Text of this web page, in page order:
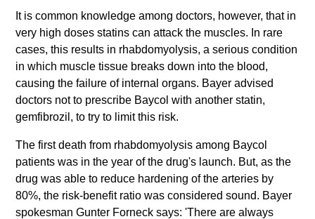
It is common knowledge among doctors, however, that in
very high doses statins can attack the muscles. In rare
cases, this results in rhabdomyolysis, a serious condition
in which muscle tissue breaks down into the blood,
causing the failure of internal organs. Bayer advised
doctors not to prescribe Baycol with another statin,
gemfibrozil, to try to limit this risk.
The first death from rhabdomyolysis among Baycol
patients was in the year of the drug's launch. But, as the
drug was able to reduce hardening of the arteries by
80%, the risk-benefit ratio was considered sound. Bayer
spokesman Gunter Forneck says: 'There are always